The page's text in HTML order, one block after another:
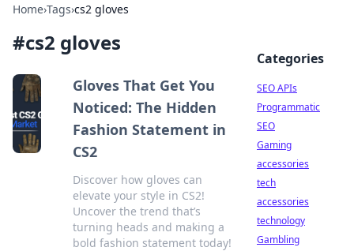
Home›Tags›cs2 gloves
#cs2 gloves
Gloves That Get You
Noticed: The Hidden
Fashion Statement in
CS2
Discover how gloves can
elevate your style in CS2!
Uncover the trend that’s
turning heads and making a
bold fashion statement today!
Categories
SEO APIs
Programmatic
SEO
Gaming
accessories
tech
accessories
technology
Gambling